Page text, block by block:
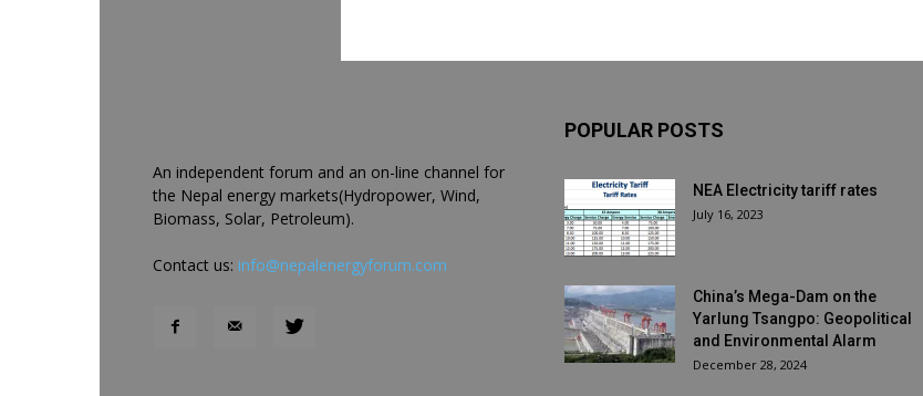
An independent forum and an on-line channel for
the Nepal energy markets(Hydropower, Wind,
Biomass, Solar, Petroleum).
Contact us: info@nepalenergyforum.com
POPULAR POSTS
NEA Electricity tariff rates
July 16, 2023
China’s Mega-Dam on the
Yarlung Tsangpo: Geopolitical
and Environmental Alarm
December 28, 2024